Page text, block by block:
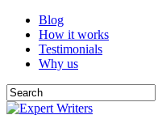
Blog
How it works
Testimonials
Why us